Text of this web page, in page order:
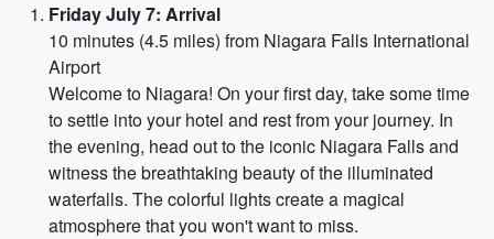
Friday July 7: Arrival
10 minutes (4.5 miles) from Niagara Falls International
Airport
Welcome to Niagara! On your first day, take some time
to settle into your hotel and rest from your journey. In
the evening, head out to the iconic Niagara Falls and
witness the breathtaking beauty of the illuminated
waterfalls. The colorful lights create a magical
atmosphere that you won't want to miss.